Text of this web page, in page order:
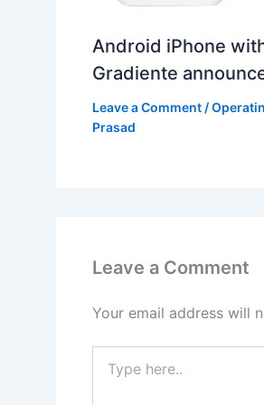
Android iPhone
Gradiente
Leave a Comment /
Prasad
Leave a Comment
Your email address will
here..